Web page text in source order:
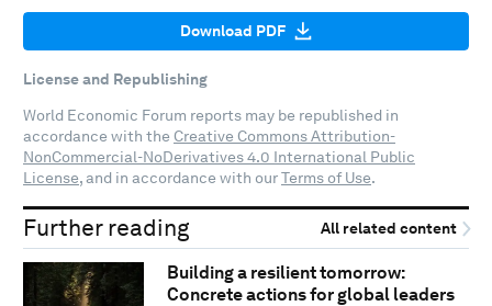
Download PDF
License and Republishing
World Economic Forum reports may be republished in
accordance with the Creative Commons Attribution-
NonCommercial-NoDerivatives 4.0 International Public
License, and in accordance with ourTerms of Use.
Further reading All related content
Building a resilient tomorrow:
Concrete actions for global leaders